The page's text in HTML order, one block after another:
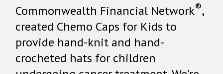
Commonwealth Financial Network®,
created Chemo Caps for Kids to
provide hand-knit and hand-
crocheted hats for children